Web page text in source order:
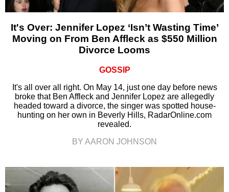
It's Over: Jennifer Lopez ‘Isn’t Wasting Time’
Moving on From Ben Affleck as $550 Million
Divorce Looms
GOSSIP
It's all over all right. On May 14, just one day before news
broke that Ben Affleck and Jennifer Lopez are allegedly
headed toward a divorce, the singer was spotted house-
hunting on her own in Beverly Hills, RadarOnline.com
revealed.
BY AARON JOHNSON